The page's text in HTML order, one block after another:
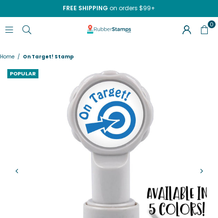
FREE SHIPPING on orders $99+
RUBBERSTAMPS.COM
0
Home / On Target! Stamp
POPULAR